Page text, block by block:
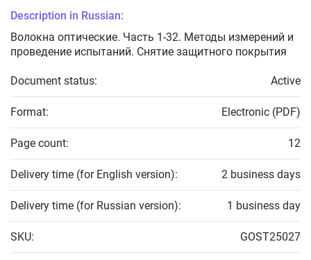
Description in Russian:
Волокна оптические. Часть 1-32. Методы измерений и
проведение испытаний. Снятие защитного покрытия
Document status: Active
Format: Electronic (PDF)
Page count: 12
Delivery time (for English version): 2 business days
Delivery time (for Russian version): 1 business day
SKU: GOST25027